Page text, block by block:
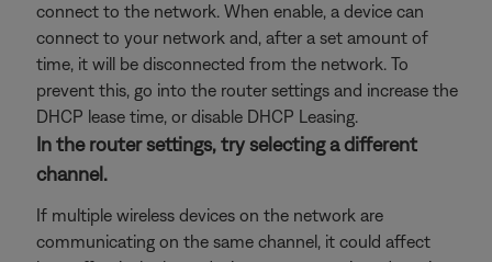
connect to the network. When enable, a device can
connect to your network and, after a set amount of
time, it will be disconnected from the network. To
prevent this, go into the router settings and increase the
DHCP lease time, or disable DHCP Leasing.
In the router settings, try selecting a different
channel.
If multiple wireless devices on the network are
communicating on the same channel, it could affect